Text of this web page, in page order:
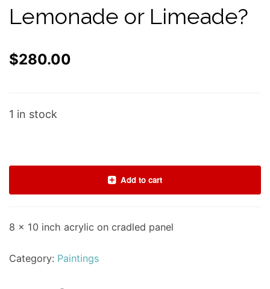
Lemonade or Limeade?
$280.00
1 in stock
Add to cart
8 x 10 inch acrylic on cradled panel
Category: Paintings